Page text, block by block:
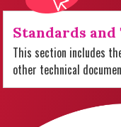
Standards
This section includes
other technical